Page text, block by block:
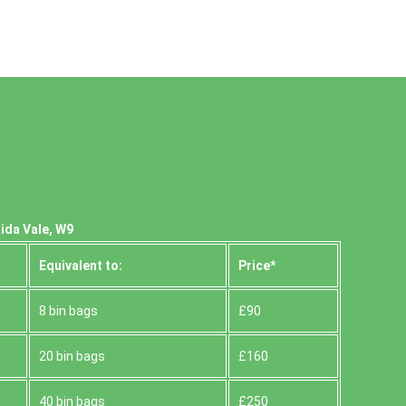
Vale, W9
Equivalent to: Prіce*
8 bin bags £90
20 bin bags £160
40 bin bags £250